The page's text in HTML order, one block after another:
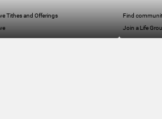
Tithes and Offerings
Find
Join a Life